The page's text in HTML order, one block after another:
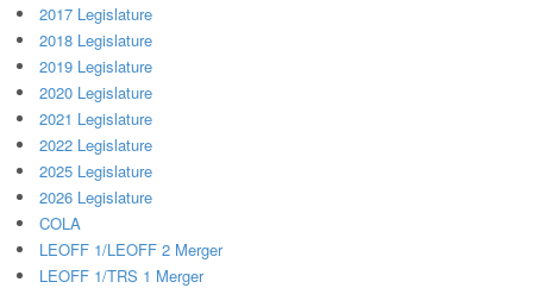
2017 Legislature
2018 Legislature
2019 Legislature
2020 Legislature
2021 Legislature
2022 Legislature
2025 Legislature
2026 Legislature
COLA
LEOFF 1/LEOFF 2 Merger
LEOFF 1/TRS 1 Merger